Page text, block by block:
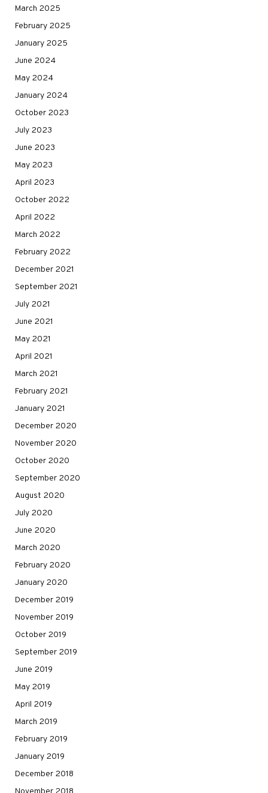
March 2025
February 2025
January 2025
June 2024
May 2024
January 2024
October 2023
July 2023
June 2023
May 2023
April 2023
October 2022
April 2022
March 2022
February 2022
December 2021
September 2021
July 2021
June 2021
May 2021
April 2021
March 2021
February 2021
January 2021
December 2020
November 2020
October 2020
September 2020
August 2020
July 2020
June 2020
March 2020
February 2020
January 2020
December 2019
November 2019
October 2019
September 2019
June 2019
May 2019
April 2019
March 2019
February 2019
January 2019
December 2018